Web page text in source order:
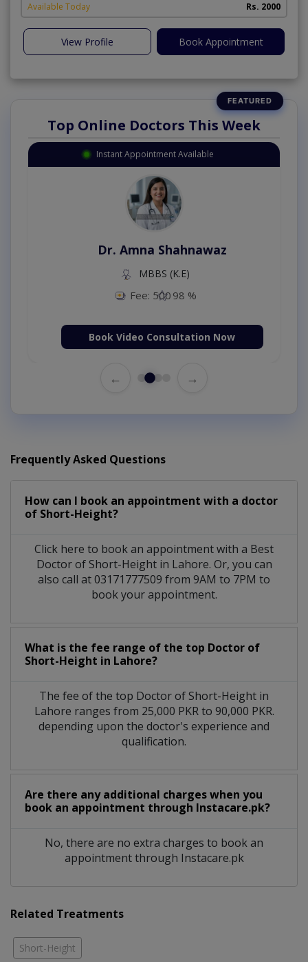
Available Today Rs. 2000
View Profile Book Appointment
Top Online Doctors This Week
Instant Appointment Available
Dr. Amna Shahnawaz
MBBS (K.E)
Fee: 500 98 %
Book Video Consultation Now
← →
Frequently Asked Questions
How can I book an appointment with a doctor
of Short-Height?
Click here to book an appointment with a Best
Doctor of Short-Height in Lahore. Or, you can
also call at 03171777509 from 9AM to 7PM to
book your appointment.
What is the fee range of the top Doctor of
Short-Height in Lahore?
The fee of the top Doctor of Short-Height in
Lahore ranges from 25,000 PKR to 90,000 PKR.
depending upon the doctor's experience and
qualification.
Are there any additional charges when you
book an appointment through Instacare.pk?
No, there are no extra charges to book an
appointment through Instacare.pk
Related Treatments
Short-Height